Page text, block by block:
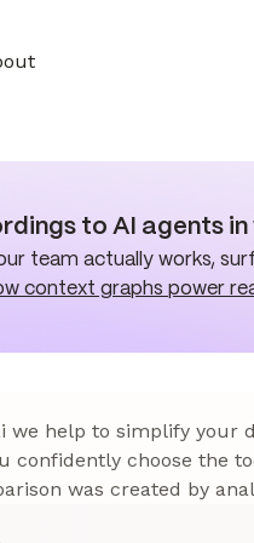
to AI agents in
team actually works,
context graphs power
we help to simplify your
confidently choose the
was created by